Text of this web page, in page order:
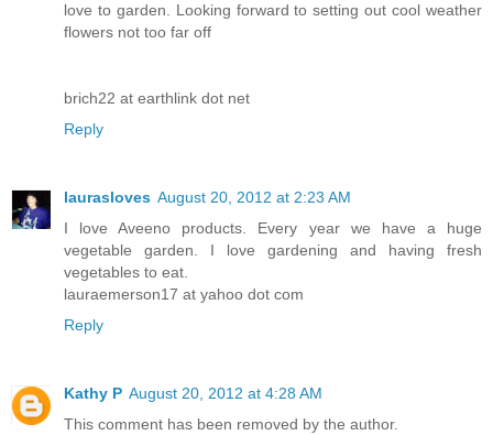
love to garden. Looking forward to setting out cool weather
flowers not too far off
brich22 at earthlink dot net
Reply
laurasloves August 20, 2012 at 2:23 AM
I love Aveeno products. Every year we have a huge
vegetable garden. I love gardening and having fresh
vegetables to eat.
lauraemerson17 at yahoo dot com
Reply
Kathy P August 20, 2012 at 4:28 AM
This comment has been removed by the author.